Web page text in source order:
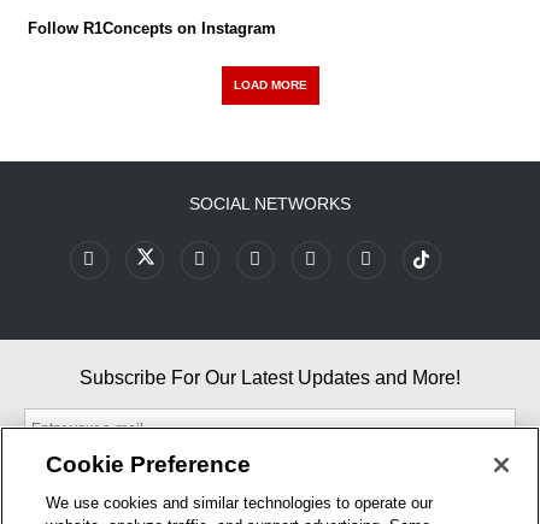
Follow R1Concepts on Instagram
LOAD MORE
SOCIAL NETWORKS
Subscribe For Our Latest Updates and More!
Cookie Preference
We use cookies and similar technologies to operate our